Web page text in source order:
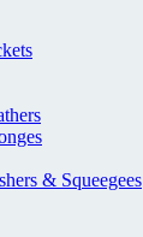
& Squeegees